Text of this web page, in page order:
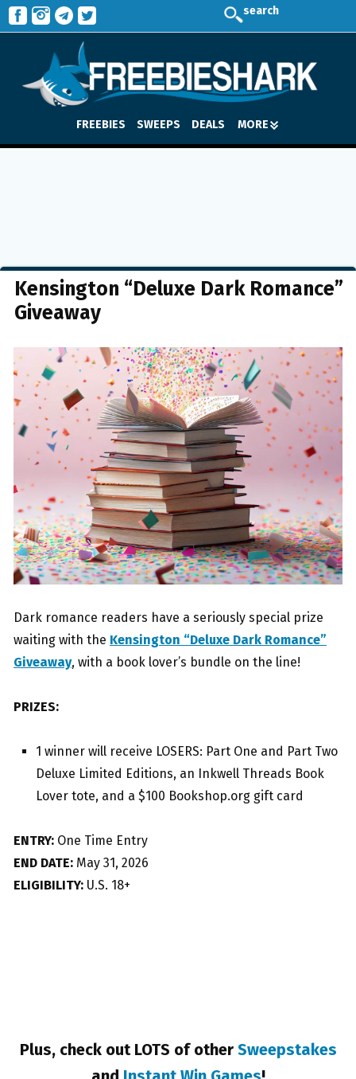
search
FREEBIES SWEEPS DEALS MORE
Kensington “Deluxe Dark Romance”
Giveaway
Dark romance readers have a seriously special prize
waiting with the Kensington “Deluxe Dark Romance”
Giveaway, with a book lover’s bundle on the line!
PRIZES:
1 winner will receive LOSERS: Part One and Part Two
Deluxe Limited Editions, an Inkwell Threads Book
Lover tote, and a $100 Bookshop.org gift card
ENTRY: One Time Entry
END DATE: May 31, 2026
ELIGIBILITY: U.S. 18+
Plus, check out LOTS of other Sweepstakes